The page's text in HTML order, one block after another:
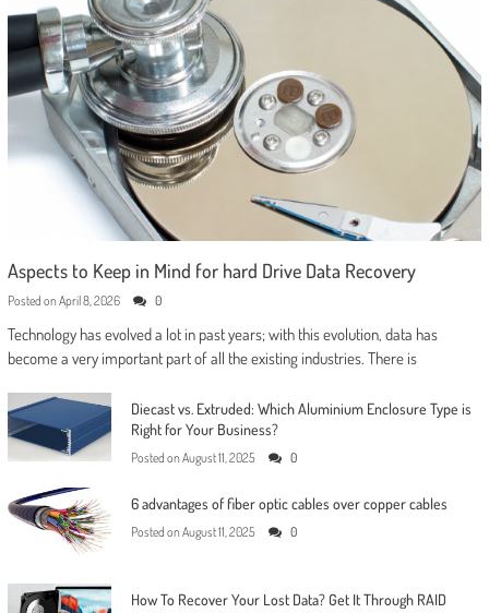
Aspects to Keep in Mind for hard Drive Data Recovery
Posted on April 8, 2026 0
Technology has evolved a lot in past years; with this evolution, data has
become a very important part of all the existing industries. There is
Diecast vs. Extruded: Which Aluminium Enclosure Type is
Right for Your Business?
Posted on August 11, 2025 0
6 advantages of fiber optic cables over copper cables
Posted on August 11, 2025 0
How To Recover Your Lost Data? Get It Through RAID